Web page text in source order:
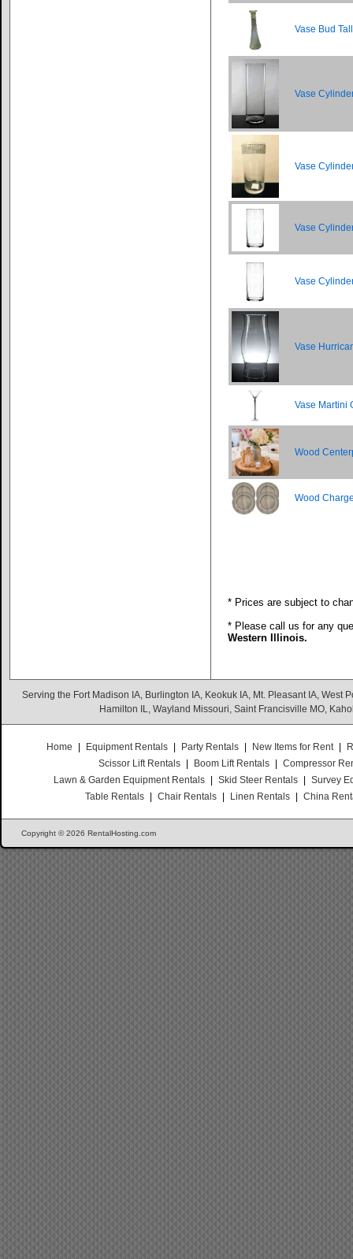
Vase Bud Tall
Vase
Vase
Vase
Vase
Vase
Vase Martini
Wood
Wood
* Prices are subject to
* Please call us for any
Western Illinois.
Serving the Fort Madison IA, Burlington IA, Keokuk IA, Mt. Pleasant IA,
Hamilton IL, Wayland Missouri, Saint Francisville MO,
Home Equipment Rentals Party Rentals New Items for Rent
Scissor Lift Rentals
Boom Lift Rentals
Compressor
Lawn & Garden Equipment Rentals
Skid Steer Rentals
Survey
Table Rentals
Chair Rentals Linen Rentals China
Copyright © 2026 RentalHosting.com